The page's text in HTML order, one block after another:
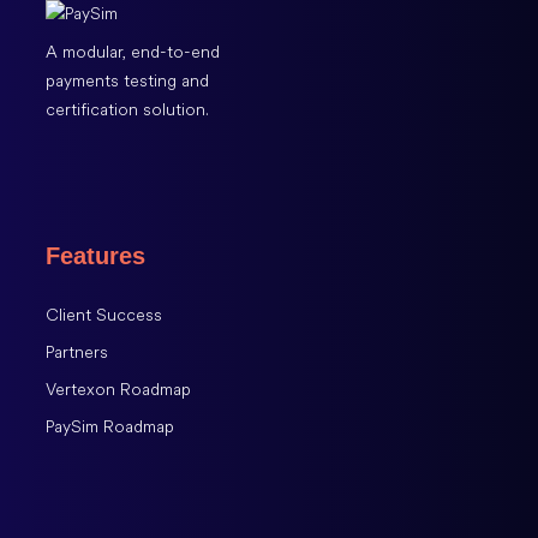
A modular, end-to-end
payments testing and
certification solution.
Features
Client Success
Partners
Vertexon Roadmap
PaySim Roadmap